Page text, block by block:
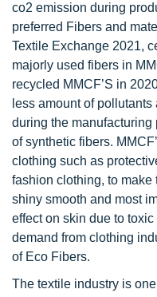
co2 emission during
preferred Fibers and
Textile Exchange 2021,
majorly used fibers in
recycled MMCF’S in
less amount of
during the manufacturing
of synthetic fibers.
clothing such as
fashion clothing, to make
shiny smooth and most
effect on skin due to
demand from clothing
of Eco Fibers.
The textile industry is